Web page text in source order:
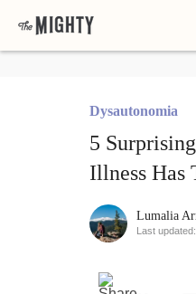
Dysautonomia
5
Illness Has
Lumalia
Last